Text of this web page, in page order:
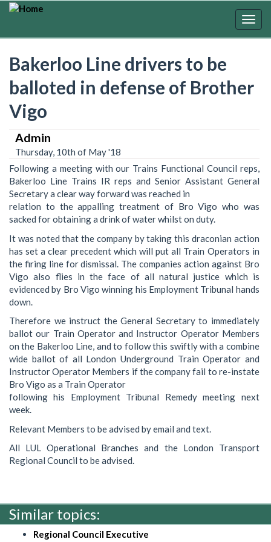
Skip
Bakerloo Line drivers to be
balloted in defense of Brother
Vigo
Admin
Thursday, 10th of May '18
Following a meeting with our Trains Functional Council reps,
Bakerloo Line Trains IR reps and Senior Assistant General
Secretary a clear way forward was reached in
relation to the appalling treatment of Bro Vigo who was
sacked for obtaining a drink of water whilst on duty.
It was noted that the company by taking this draconian action
has set a clear precedent which will put all Train Operators in
the firing line for dismissal. The companies action against Bro
Vigo also flies in the face of all natural justice which is
evidenced by Bro Vigo winning his Employment Tribunal hands
down.
Therefore we instruct the General Secretary to immediately
ballot our Train Operator and Instructor Operator Members
on the Bakerloo Line, and to follow this swiftly with a combine
wide ballot of all London Underground Train Operator and
Instructor Operator Members if the company fail to re-instate
Bro Vigo as a Train Operator
following his Employment Tribunal Remedy meeting next
week.
Relevant Members to be advised by email and text.
All LUL Operational Branches and the London Transport
Regional Council to be advised.
Similar topics:
Regional Council Executive